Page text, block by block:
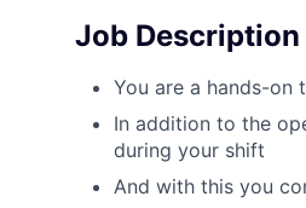
Job Description
You are a hands-on
In addition to the
during your shift
And with this you